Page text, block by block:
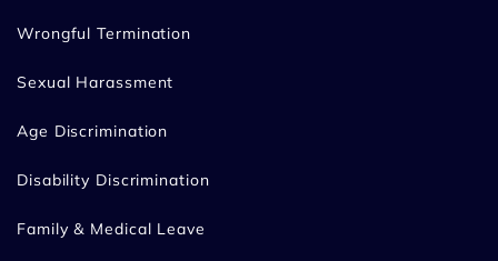
Wrongful Termination
Sexual Harassment
Age Discrimination
Disability Discrimination
Family & Medical Leave